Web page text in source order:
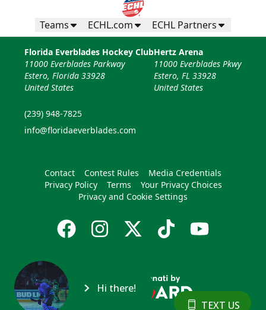
Teams ECHL.com ECHL Partners
Florida Everblades Hockey Club
11000 Everblades Parkway
Estero, Florida 33928
United States
(239) 948-7825
info@floridaeverblades.com
Hertz Arena
11000 Everblades Pkwy
Estero, FL 33928
United States
Contact Contest Rules
Media Credentials
Privacy Policy
Terms
Your Privacy Choices
Privacy and Cookie Settings
Hi there!
TEXT US